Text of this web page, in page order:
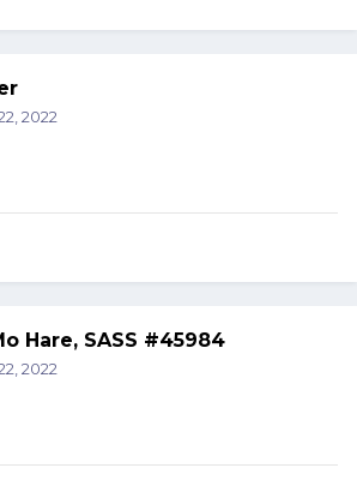
2022
Hare, SASS #45984
2022